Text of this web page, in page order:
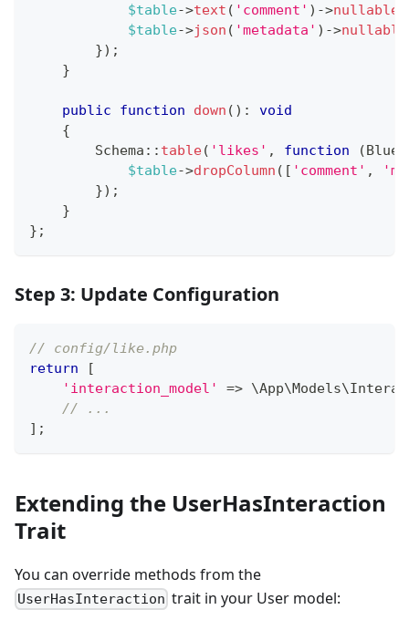
$table->text ( 'comment' ) ->nullable
$table->json ( 'metadata' ) ->nullable
}) ;
}
public function down ( ) :
void
{
Schema :: table( 'likes' , function (
$table->dropColumn ( [ 'comment' ,
}) ;
}
} ;
Step 3: Update Configuration
// config/like.php
return
[
'interaction_model'
=> \App\Models\
// ...
] ;
Extending the UserHasInteraction
Trait
You can override methods from the
UserHasInteraction trait in your User model: